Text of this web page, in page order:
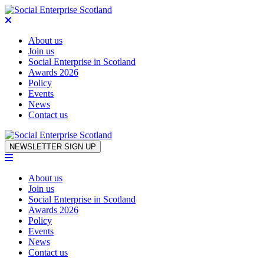
About us
Join us
Social Enterprise in Scotland
Awards 2026
Policy
Events
News
Contact us
Skip to content
NEWSLETTER SIGN UP
About us
Join us
Social Enterprise in Scotland
Awards 2026
Policy
Events
News
Contact us